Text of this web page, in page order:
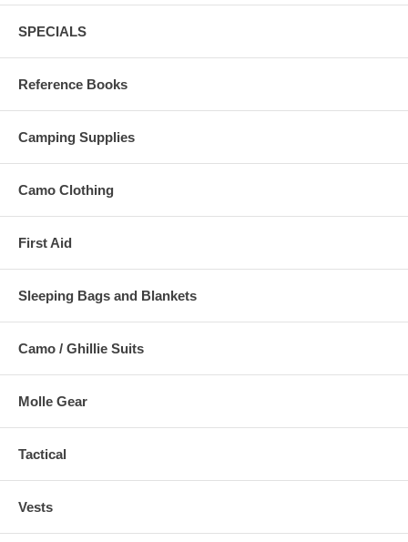
SPECIALS
Reference Books
Camping Supplies
Camo Clothing
First Aid
Sleeping Bags and Blankets
Camo / Ghillie Suits
Molle Gear
Tactical
Vests